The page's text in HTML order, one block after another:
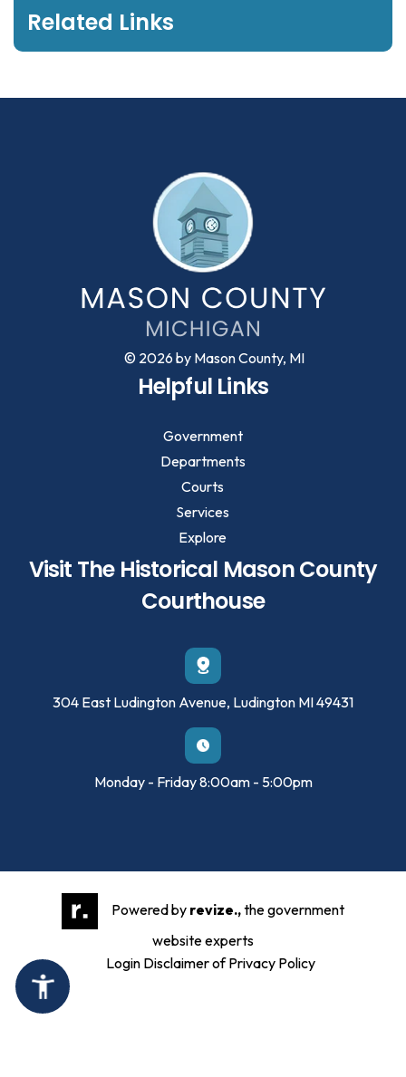
Related Links
Visit The Historical Mason County
Courthouse
304 East Ludington Avenue, Ludington MI 49431
Monday - Friday 8:00am - 5:00pm
Helpful Links
Government
Departments
Courts
Services
Explore
© 2026 by Mason County, MI
Powered by revize.,the government
website experts
Login Disclaimer of Privacy Policy